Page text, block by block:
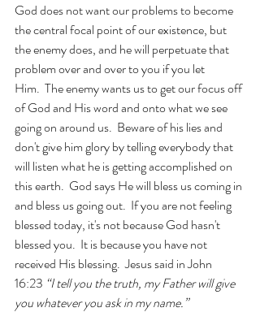
God does not want our problems to become
the central focal point of our existence, but
the enemy does, and he will perpetuate that
problem over and over to you if you let
Him.  The enemy wants us to get our focus off
of God and His word and onto what we see
going on around us.  Beware of his lies and
don't give him glory by telling everybody that
will listen what he is getting accomplished on
this earth.  God says He will bless us coming in
and bless us going out.  If you are not feeling
blessed today, it's not because God hasn't
blessed you.  It is because you have not
received His blessing.  Jesus said in John
16:23 “I tell you the truth, my Father will give
you whatever you ask in my name.”